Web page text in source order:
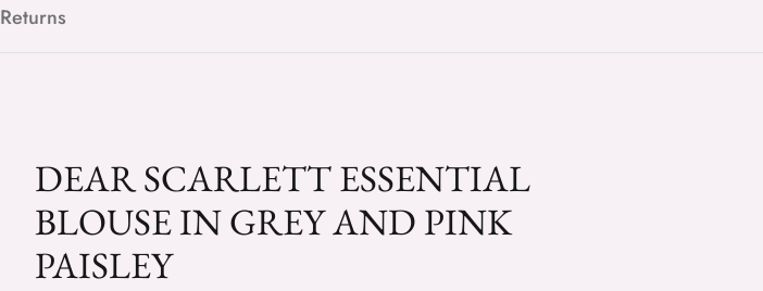
Returns
DEAR SCARLETT ESSENTIAL
BLOUSE IN GREY AND PINK
PAISLEY